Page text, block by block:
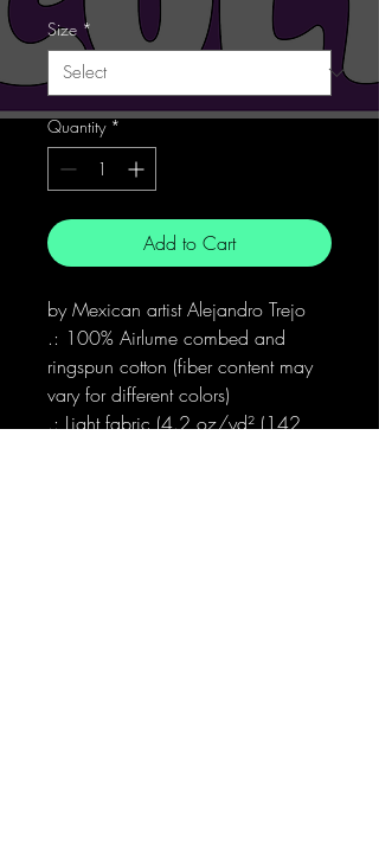
Size *
Quantity *
Add to Cart
by Mexican artist Alejandro Trejo
.: 100% Airlume combed and
ringspun cotton (fiber content may
vary for different colors)
.: Light fabric (4.2 oz/yd² (142